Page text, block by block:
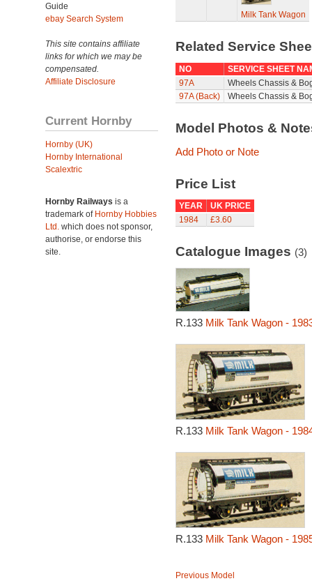
Guide
ebay Search System
This site contains affiliate
links for which we may be
compensated.
Affiliate Disclosure
Current Hornby
Hornby (UK)
Hornby International
Scalextric
Hornby Railways is a
trademark of Hornby Hobbies
Ltd. which does not sponsor,
authorise, or endorse this
site.
Milk Tank Wagon
Related Service
NO
SERVICE SHEET
97A
Wheels Chassis &
97A (Back)
Wheels Chassis &
Model Photos &
Add Photo or Note
Price List
YEAR
UK PRICE
1984
£3.60
Catalogue Images (3)
R.133 Milk Tank Wagon -
R.133 Milk Tank Wagon -
R.133 Milk Tank Wagon -
Previous Model